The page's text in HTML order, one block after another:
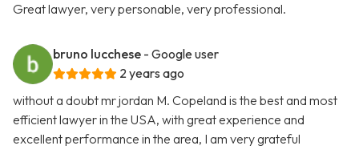
Great lawyer, very personable, very professional.
bruno lucchese - Google user
2 years ago
without a doubt mr jordan M. Copeland is the best and most
efficient lawyer in the USA, with great experience and
excellent performance in the area, I am very grateful